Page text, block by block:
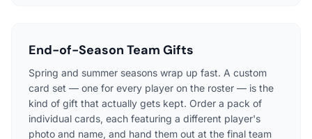
End-of-Season Team Gifts
Spring and summer seasons wrap up fast. A custom
card set — one for every player on the roster — is the
kind of gift that actually gets kept. Order a pack of
individual cards, each featuring a different player's
photo and name, and hand them out at the final team